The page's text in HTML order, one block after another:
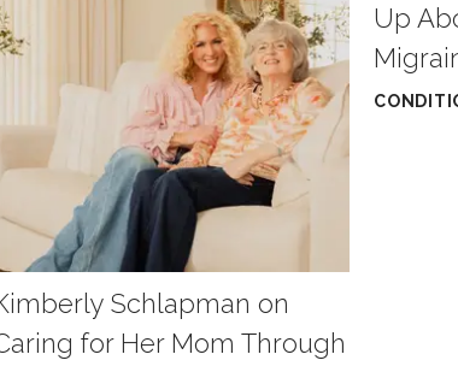
Schlapman on
for Her Mom Through
Up